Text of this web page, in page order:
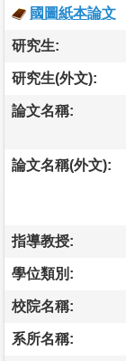
國圖紙本論文
研究生:
研究生(外文):
論文名稱:
論文名稱(外文):
指導教授:
學位類別:
校院名稱:
系所名稱: